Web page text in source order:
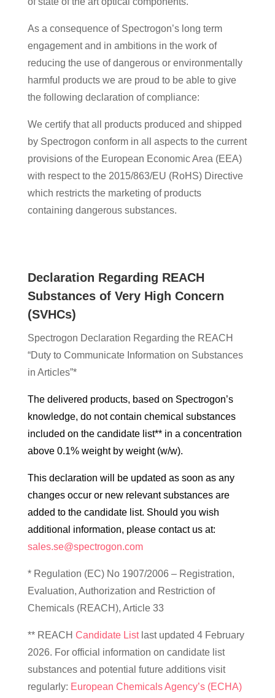
As a consequence of Spectrogon’s long term
engagement and in ambitions in the work of
reducing the use of dangerous or environmentally
harmful products we are proud to be able to give
the following declaration of compliance:
We certify that all products produced and shipped
by Spectrogon conform in all aspects to the current
provisions of the European Economic Area (EEA)
with respect to the 2015/863/EU (RoHS) Directive
which restricts the marketing of products
containing dangerous substances.
Declaration Regarding REACH
Substances of Very High Concern
(SVHCs)
Spectrogon Declaration Regarding the REACH
“Duty to Communicate Information on Substances
in Articles”*
The delivered products, based on Spectrogon’s
knowledge, do not contain chemical substances
included on the candidate list** in a concentration
above 0.1% weight by weight (w/w).
This declaration will be updated as soon as any
changes occur or new relevant substances are
added to the candidate list. Should you wish
additional information, please contact us at:
sales.se@spectrogon.com
* Regulation (EC) No 1907/2006 – Registration,
Evaluation, Authorization and Restriction of
Chemicals (REACH), Article 33
** REACH Candidate Listlast updated 4 February
2026. For official information on candidate list
substances and potential future additions visit
regularly: European Chemicals Agency’s (ECHA)